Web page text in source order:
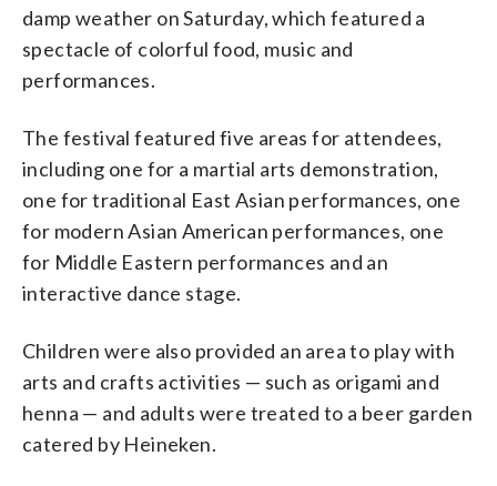
damp weather on Saturday, which featured a
spectacle of colorful food, music and
performances.
The festival featured five areas for attendees,
including one for a martial arts demonstration,
one for traditional East Asian performances, one
for modern Asian American performances, one
for Middle Eastern performances and an
interactive dance stage.
Children were also provided an area to play with
arts and crafts activities — such as origami and
henna — and adults were treated to a beer garden
catered by Heineken.